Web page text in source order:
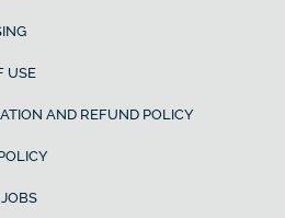
USE
AND REFUND POLICY